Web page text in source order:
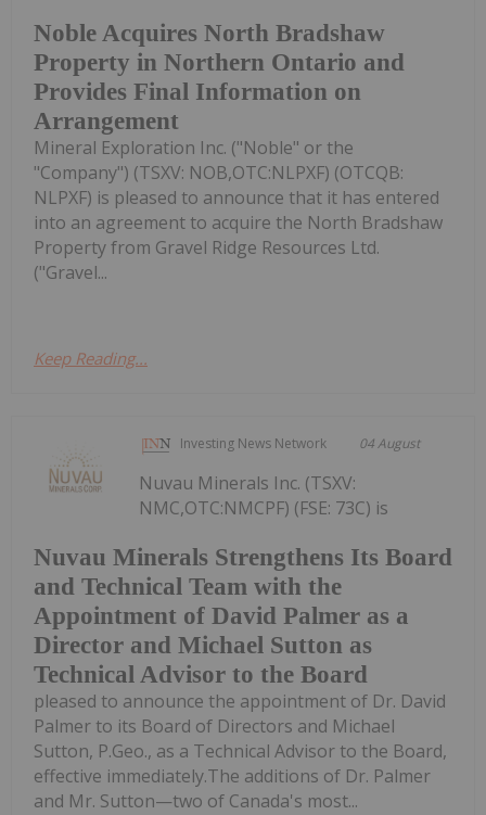
Noble Acquires North Bradshaw
Property in Northern Ontario and
Provides Final Information on
Arrangement
Mineral Exploration Inc. ("Noble" or the
"Company") (TSXV: NOB,OTC:NLPXF) (OTCQB:
NLPXF) is pleased to announce that it has entered
into an agreement to acquire the North Bradshaw
Property from Gravel Ridge Resources Ltd.
("Gravel...
Keep Reading...
Investing News Network 04 August
Nuvau Minerals Strengthens Its Board
and Technical Team with the
Appointment of David Palmer as a
Director and Michael Sutton as
Technical Advisor to the Board
Nuvau Minerals Inc. (TSXV:
NMC,OTC:NMCPF) (FSE: 73C) is
pleased to announce the appointment of Dr. David
Palmer to its Board of Directors and Michael
Sutton, P.Geo., as a Technical Advisor to the Board,
effective immediately.The additions of Dr. Palmer
and Mr. Sutton—two of Canada's most...